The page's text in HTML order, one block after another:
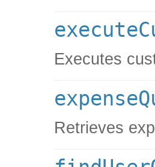
Executes
Retrieves